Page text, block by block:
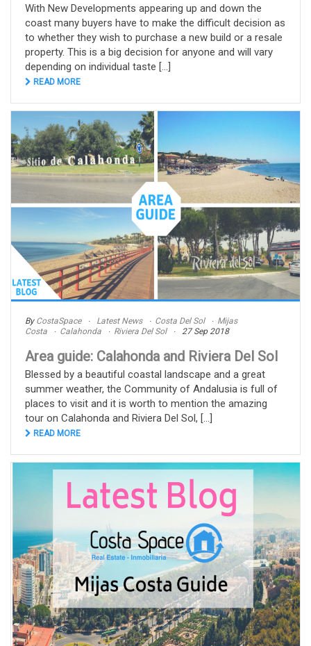
With New Developments appearing up and down the
coast many buyers have to make the difficult decision as
to whether they wish to purchase a new build or a resale
property. This is a big decision for anyone and will vary
depending on individual taste [...]
READ MORE
By CostaSpace Latest News Costa Del Sol
Mijas
Costa
Calahonda Riviera Del Sol 27 Sep 2018
Area guide: Calahonda and Riviera Del Sol
Blessed by a beautiful coastal landscape and a great
summer weather, the Community of Andalusia is full of
places to visit and it is worth to mention the amazing
tour on Calahonda and Riviera Del Sol, [...]
READ MORE